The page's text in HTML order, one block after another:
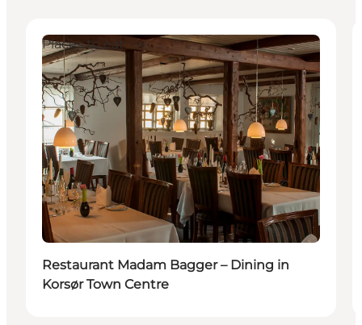
Places to eat
Restaurant Madam Bagger – Dining in
Korsør Town Centre